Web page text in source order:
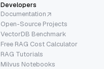
Developers
Documentation
Open-Source Projects
VectorDB Benchmark
Free RAG Cost Calculator
RAG Tutorials
Milvus Notebooks